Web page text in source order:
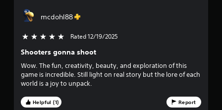
o
u
t
mcdohl88
5 stars out of 5 Rated 12/19/2025
Shooters gonna shoot
Wow. The fun, creativity, beauty, and exploration of this
game is incredible. Still light on real story but the lore of each
world is a joy to unpack.
Helpful (1) Report